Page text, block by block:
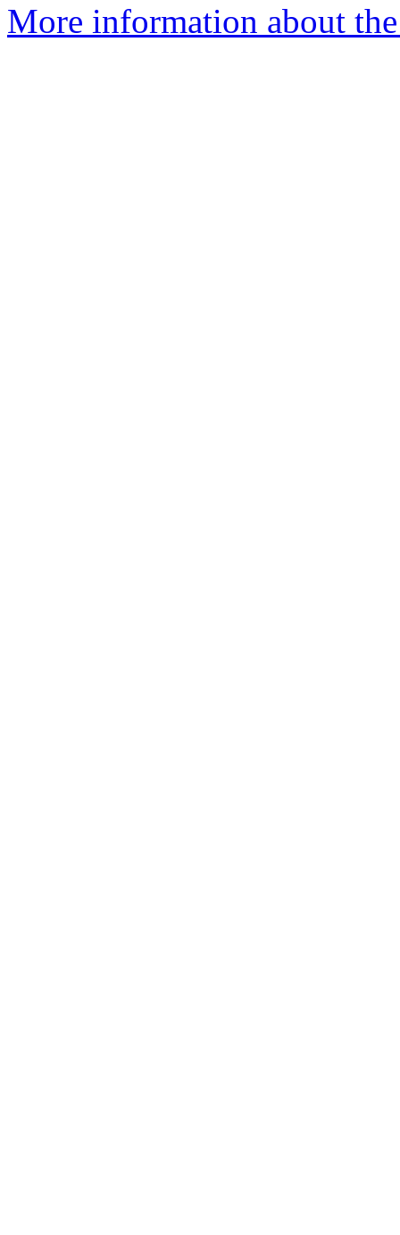
More information about